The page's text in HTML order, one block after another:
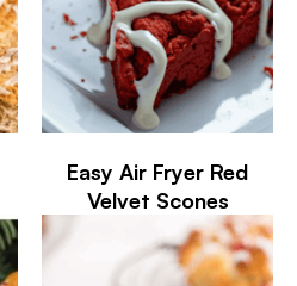
Easy Air Fryer Red
Velvet Scones